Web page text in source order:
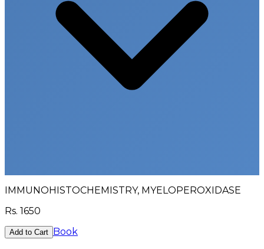
IMMUNOHISTOCHEMISTRY, MYELOPEROXIDASE
Rs. 1650
Add to Cart Book